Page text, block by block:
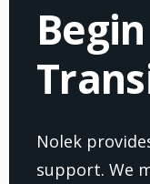
Nolek
support. We